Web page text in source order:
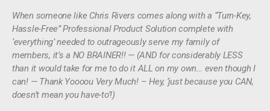
When someone like Chris Rivers comes along with a “Turn-Key,
Hassle-Free” Professional Product Solution complete with
‘everything’ needed to outrageously serve my family of
members, it’s a NO BRAINER!! — (AND for considerably LESS
than it would take for me to do it ALL on my own… even though I
can! — Thank Yoooou Very Much! – Hey, ‘just because you CAN,
doesn’t mean you have-to’!)